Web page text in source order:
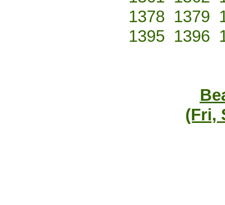
1378 1379
1395 1396
(Fri,